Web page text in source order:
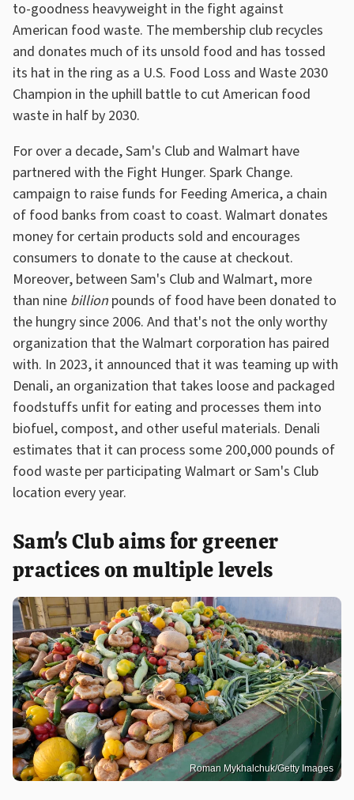
to-goodness heavyweight in the fight against
American food waste. The membership club recycles
and donates much of its unsold food and has tossed
its hat in the ring as a U.S. Food Loss and Waste 2030
Champion in the uphill battle to cut American food
waste in half by 2030.
For over a decade, Sam's Club and Walmart have
partnered with the Fight Hunger. Spark Change.
campaign to raise funds for Feeding America, a chain
of food banks from coast to coast. Walmart donates
money for certain products sold and encourages
consumers to donate to the cause at checkout.
Moreover, between Sam's Club and Walmart, more
than nine billion pounds of food have been donated to
the hungry since 2006. And that's not the only worthy
organization that the Walmart corporation has paired
with. In 2023, it announced that it was teaming up with
Denali, an organization that takes loose and packaged
foodstuffs unfit for eating and processes them into
biofuel, compost, and other useful materials. Denali
estimates that it can process some 200,000 pounds of
food waste per participating Walmart or Sam's Club
location every year.
Sam's Club aims for greener
practices on multiple levels
Roman Mykhalchuk/Getty Images